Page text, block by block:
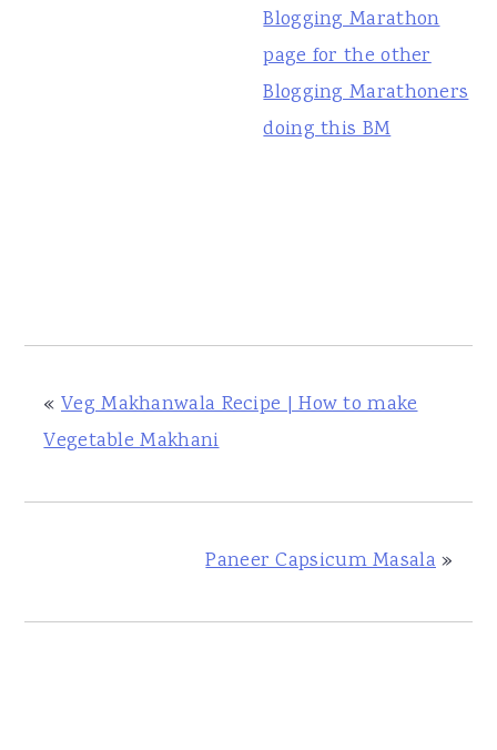
Blogging Marathon
page for the other
Blogging Marathoners
doing this BM
« Veg Makhanwala Recipe | How to make
Vegetable Makhani
Paneer Capsicum Masala»